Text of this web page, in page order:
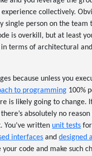
experience collectively.
single person on the team
is overkill, but at least
terms of architectural and
because unless you
to programming 100%
is likely going to change.
absolutely no
You’ve written unit tests
interfaces anddesigned
code and make such